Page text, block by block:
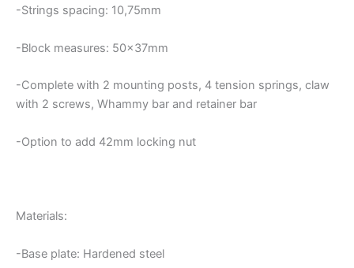
-Strings spacing: 10,75mm
-Block measures: 50x37mm
-Complete with 2 mounting posts, 4 tension springs, claw
with 2 screws, Whammy bar and retainer bar
-Option to add 42mm locking nut
Materials:
-Base plate: Hardened steel